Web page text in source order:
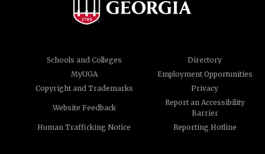
Schools and Colleges
Directory
MyUGA
Employment Opportunities
Copyright and Trademarks
Privacy
Website Feedback
Report an Accessibility
Barrier
Human Trafficking Notice
Reporting Hotline